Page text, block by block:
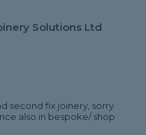
Solutions Ltd
second fix joinery, sorry
also in bespoke/ shop